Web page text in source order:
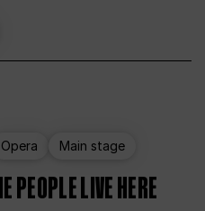
Opera Main stage
PEOPLE LIVE HERE